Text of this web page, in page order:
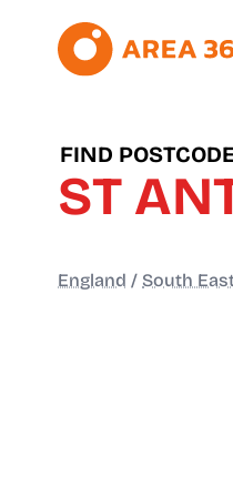
FIND
ST
England / South